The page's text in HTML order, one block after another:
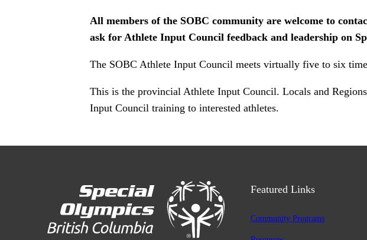
All members of the SOBC community are welcome to
ask for Athlete Input Council feedback and leadership on
The SOBC Athlete Input Council meets virtually five to six
This is the provincial Athlete Input Council. Locals and
Input Council training to interested athletes.
Featured Links
Community Programs